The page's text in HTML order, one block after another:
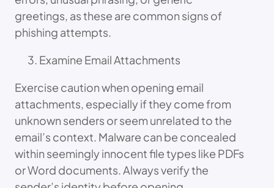
greetings, as these are common signs of
phishing attempts.
Examine Email Attachments
Exercise caution when opening email
attachments, especially if they come from
unknown senders or seem unrelated to the
email’s context. Malware can be concealed
within seemingly innocent file types like PDFs
or Word documents. Always verify the